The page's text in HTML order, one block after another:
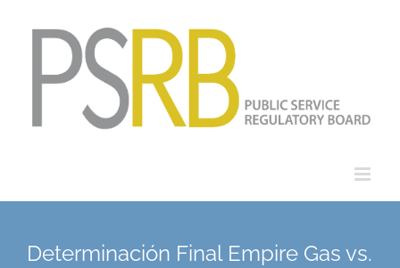
Determinación Final Empire Gas vs.